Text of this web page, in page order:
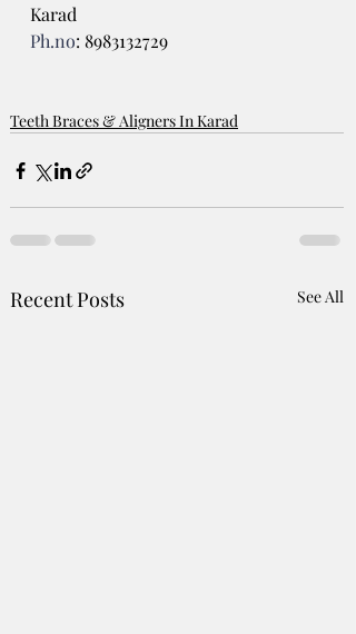
Karad
Ph.no: 8983132729
Teeth Braces & Aligners In Karad
Recent Posts See All